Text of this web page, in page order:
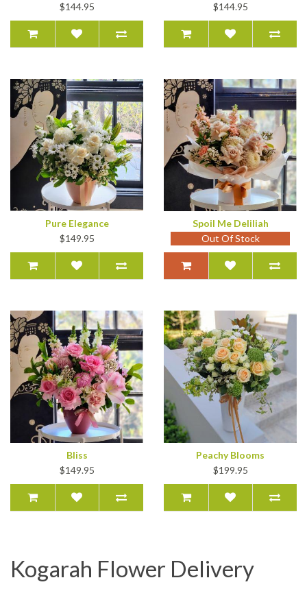
$144.95 $144.95
Pure Elegance
$149.95
Spoil Me Deliliah
Out Of Stock
Bliss
$149.95
Peachy Blooms
$199.95
Kogarah Flower Delivery